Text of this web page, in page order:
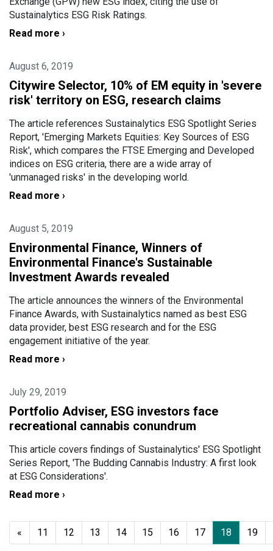
Sustainalytics ESG Risk Ratings.
Read more ›
August 6, 2019
Citywire Selector, 10% of EM equity in 'severe
risk' territory on ESG, research claims
The article references Sustainalytics ESG Spotlight Series
Report, 'Emerging Markets Equities: Key Sources of ESG
Risk', which compares the FTSE Emerging and Developed
indices on ESG criteria, there are a wide array of
'unmanaged risks' in the developing world.
Read more ›
August 5, 2019
Environmental Finance, Winners of
Environmental Finance's Sustainable
Investment Awards revealed
The article announces the winners of the Environmental
Finance Awards, with Sustainalytics named as best ESG
data provider, best ESG research and for the ESG
engagement initiative of the year.
Read more ›
July 29, 2019
Portfolio Adviser, ESG investors face
recreational cannabis conundrum
This article covers findings of Sustainalytics' ESG Spotlight
Series Report, 'The Budding Cannabis Industry: A first look
at ESG Considerations'.
Read more ›
« 11 12 13 14 15 16 17 18 19